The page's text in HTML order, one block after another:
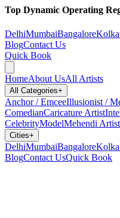
Top Dynamic Operating
DelhiMumbaiBangalore
BlogContact Us
Quick Book
HomeAbout UsAll Artists
All Categories+
Anchor / EmceeIllusionist /
ComedianCaricature Artist
CelebrityModelMehendi Artist
Cities+
DelhiMumbaiBangalore
BlogContact UsQuick Book